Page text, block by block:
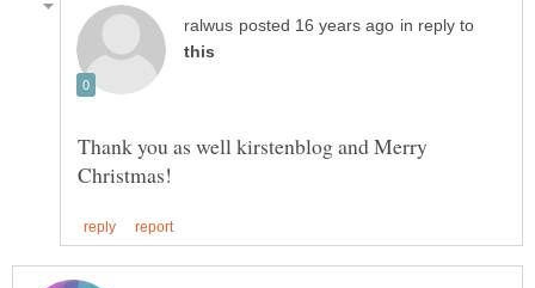
in reply to
Thank you as well kirstenblog and Merry